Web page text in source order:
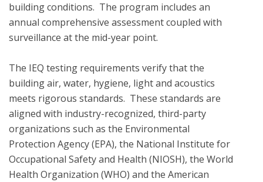
building conditions.  The program includes an
annual comprehensive assessment coupled with
surveillance at the mid-year point.
The IEQ testing requirements verify that the
building air, water, hygiene, light and acoustics
meets rigorous standards.  These standards are
aligned with industry-recognized, third-party
organizations such as the Environmental
Protection Agency (EPA), the National Institute for
Occupational Safety and Health (NIOSH), the World
Health Organization (WHO) and the American